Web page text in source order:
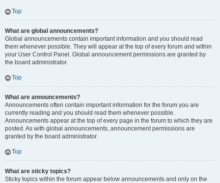
Top
What are global announcements?
Global announcements contain important information and you should read
them whenever possible. They will appear at the top of every forum and within
your User Control Panel. Global announcement permissions are granted by
the board administrator.
Top
What are announcements?
Announcements often contain important information for the forum you are
currently reading and you should read them whenever possible.
Announcements appear at the top of every page in the forum to which they are
posted. As with global announcements, announcement permissions are
granted by the board administrator.
Top
What are sticky topics?
Sticky topics within the forum appear below announcements and only on the